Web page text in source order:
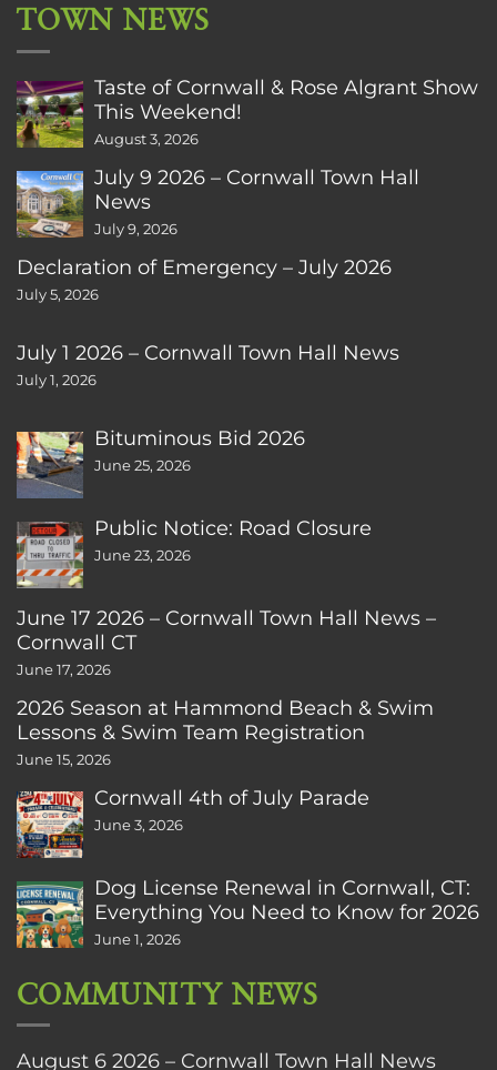
TOWN NEWS
Taste of Cornwall & Rose Algrant Show
This Weekend!
August 3, 2026
July 9 2026 – Cornwall Town Hall
News
July 9, 2026
Declaration of Emergency – July 2026
July 5, 2026
July 1 2026 – Cornwall Town Hall News
July 1, 2026
Bituminous Bid 2026
June 25, 2026
Public Notice: Road Closure
June 23, 2026
June 17 2026 – Cornwall Town Hall News –
Cornwall CT
June 17, 2026
2026 Season at Hammond Beach & Swim
Lessons & Swim Team Registration
June 15, 2026
Cornwall 4th of July Parade
June 3, 2026
Dog License Renewal in Cornwall, CT:
Everything You Need to Know for 2026
June 1, 2026
COMMUNITY NEWS
August 6 2026 – Cornwall Town Hall News